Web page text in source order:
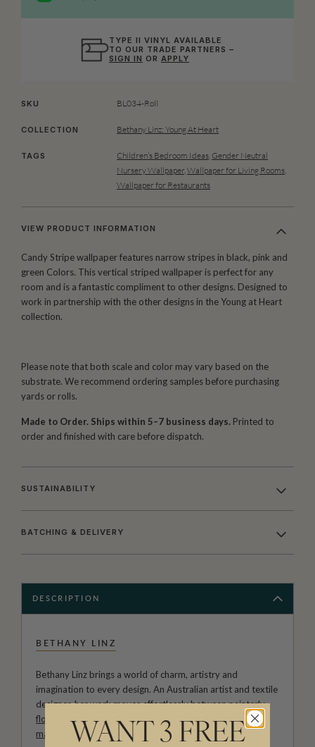
TYPE II VINYL AVAILABLE
TO OUR TRADE PARTNERS –
SIGN IN ORAPPLY
SKU BL034-Roll
COLLECTION Bethany Linz: Young At Heart
TAGS Children’s Bedroom Ideas Gender Neutral
Nursery Wallpaper, Wallpaper for Living Rooms
Wallpaper for Restaurants
VIEW PRODUCT INFORMATION
Candy Stripe wallpaper features narrow stripes in black, pink and
green Colors. This vertical striped wallpaper is perfect for any
room and is a fantastic compliment to other designs. Designed to
work in partnership with the other designs in the Young at Heart
collection.
Please note that both scale and color may vary based on the
substrate. We recommend ordering samples before purchasing
yards or rolls.
Made to Order. Ships within 5–7 business days. Printed to
order and finished with care before dispatch.
SUSTAINABILITY
BATCHING & DELIVERY
DESCRIPTION
BETHANY LINZ
Bethany Linz brings a world of charm, artistry and
imagination to every design. An Australian artist and textile
designer, her work moves effortlessly between painterly
florals
, aged mural effects, playful children’s patterns ,
marbled texturesand decorative motifs rich with story.
WANT 3 FREE